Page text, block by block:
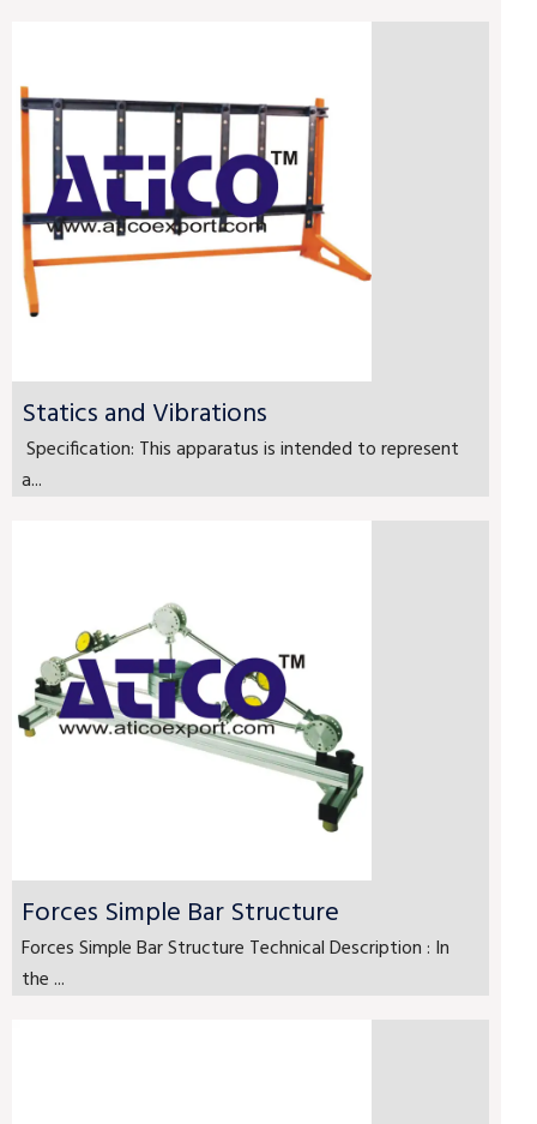
Statics and Vibrations
Specification: This apparatus is intended to represent
a...
Forces Simple Bar Structure
Forces Simple Bar Structure Technical Description : In
the ...